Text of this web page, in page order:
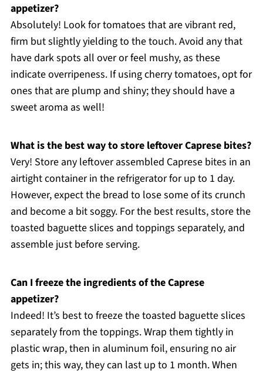
appetizer?
Absolutely! Look for tomatoes that are vibrant red,
firm but slightly yielding to the touch. Avoid any that
have dark spots all over or feel mushy, as these
indicate overripeness. If using cherry tomatoes, opt for
ones that are plump and shiny; they should have a
sweet aroma as well!
What is the best way to store leftover Caprese bites?
Very! Store any leftover assembled Caprese bites in an
airtight container in the refrigerator for up to 1 day.
However, expect the bread to lose some of its crunch
and become a bit soggy. For the best results, store the
toasted baguette slices and toppings separately, and
assemble just before serving.
Can I freeze the ingredients of the Caprese
appetizer?
Indeed! It’s best to freeze the toasted baguette slices
separately from the toppings. Wrap them tightly in
plastic wrap, then in aluminum foil, ensuring no air
gets in; this way, they can last up to 1 month. When